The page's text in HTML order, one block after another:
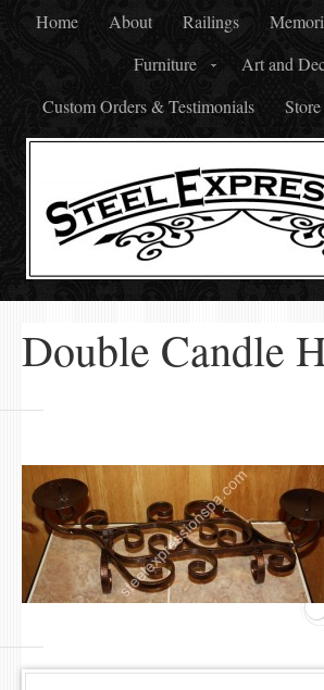
Home About Railings
Furniture
Art and
Custom Orders & Testimonials
Double Candle